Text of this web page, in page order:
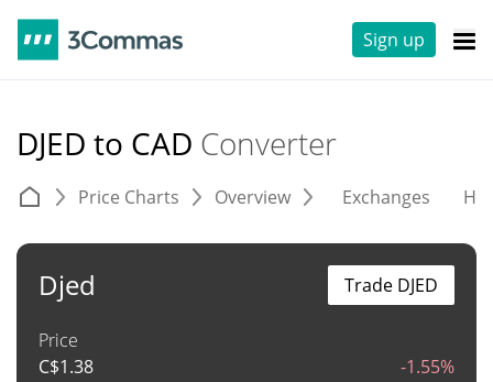
Sign up
DJED to CAD Converter
Price Charts Overview Exchanges
Djed
Price
C$1.38 -1.55%
Trade DJED